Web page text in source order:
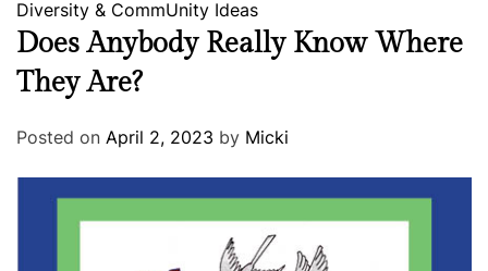
Diversity & CommUnity Ideas
Does Anybody Really Know Where
They Are?
Posted on April 2, 2023 by Micki